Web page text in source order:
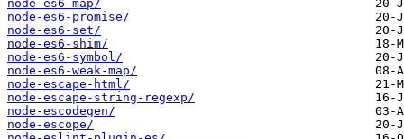
node-es6-map/
node-es6-promise/
node-es6-set/
node-es6-shim/
node-es6-symbol/
node-es6-weak-map/
node-escape-html/
node-escape-string-regexp/
node-escodegen/
node-escope/